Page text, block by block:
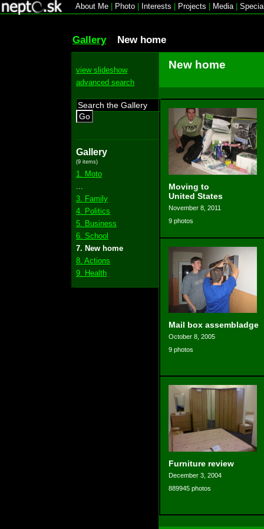
About Me Photo Interests Projects Media|
Gallery New home
view slideshow
advanced search
Go
Gallery
(9 items)
1. Moto
3. Family
4. Politics
5. Business
6. School
7. New home
8. Actions
9. Health
New home
Moving to
United States
November 8, 2011
9 photos
Mail box assembladge
October 8, 2005
9 photos
Furniture review
December 3, 2004
889945 photos